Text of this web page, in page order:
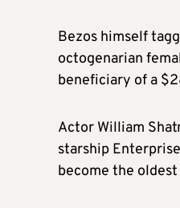
Bezos himself
octogenarian
beneficiary of a
Actor William
starship
become the